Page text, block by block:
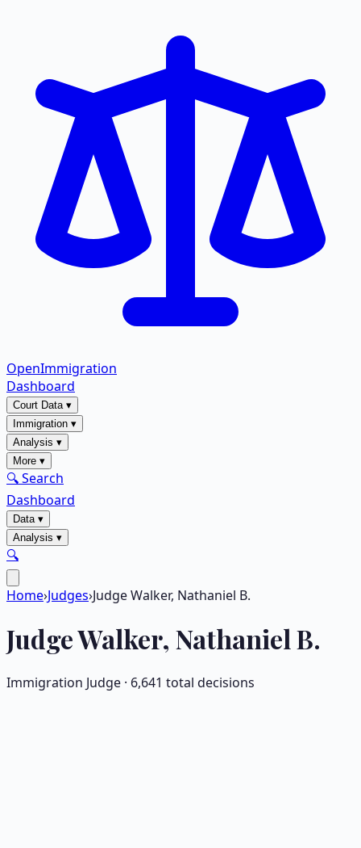
OpenImmigration
Dashboard
Court Data▾
Immigration ▾
Analysis ▾
More ▾
🔍 Search
Dashboard
Data▾
Analysis ▾
🔍
Home›Judges›Judge Walker, Nathaniel B.
JudgeWalker, Nathaniel B.
Immigration Judge · 6,641 total decisions